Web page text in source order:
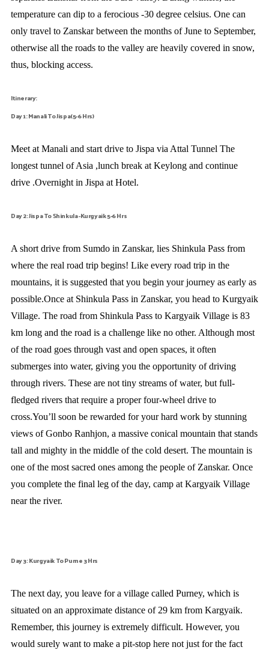
temperature can dip to a ferocious -30 degree celsius. One can
only travel to Zanskar between the months of June to September,
otherwise all the roads to the valley are heavily covered in snow,
thus, blocking access.
Itinerary:
Day 1: Manali To Jispa(5-6 Hrs)
Meet at Manali and start drive to Jispa via Attal Tunnel The
longest tunnel of Asia ,lunch break at Keylong and continue
drive .Overnight in Jispa at Hotel.
Day 2: Jispa To Shinkula -Kurgyaik 5-6 Hrs
A short drive from Sumdo in Zanskar, lies Shinkula Pass from
where the real road trip begins! Like every road trip in the
mountains, it is suggested that you begin your journey as early as
possible.Once at Shinkula Pass in Zanskar, you head to Kurgyaik
Village. The road from Shinkula Pass to Kargyaik Village is 83
km long and the road is a challenge like no other. Although most
of the road goes through vast and open spaces, it often
submerges into water, giving you the opportunity of driving
through rivers. These are not tiny streams of water, but full-
fledged rivers that require a proper four-wheel drive to
cross.You’ll soon be rewarded for your hard work by stunning
views of Gonbo Ranhjon, a massive conical mountain that stands
tall and mighty in the middle of the cold desert. The mountain is
one of the most sacred ones among the people of Zanskar. Once
you complete the final leg of the day, camp at Kargyaik Village
near the river.
Day 3: Kurgyaik To Purne 3 Hrs
The next day, you leave for a village called Purney, which is
situated on an approximate distance of 29 km from Kargyaik.
Remember, this journey is extremely difficult. However, you
would surely want to make a pit-stop here not just for the fact